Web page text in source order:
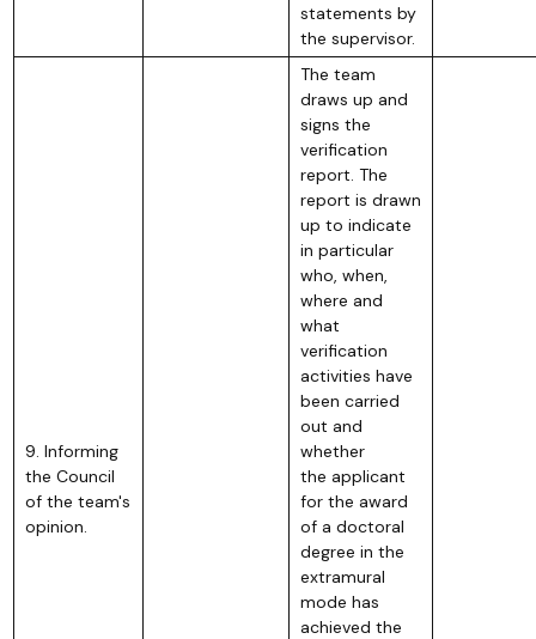
statements by
the supervisor.
9. Informing
the Council
of the team's
opinion.
The team
draws up and
signs the
verification
report. The
report is drawn
up to indicate
in particular
who, when,
where and
what
verification
activities have
been carried
out and
whether
the applicant
for the award
of a doctoral
degree in the
extramural
mode has
achieved the